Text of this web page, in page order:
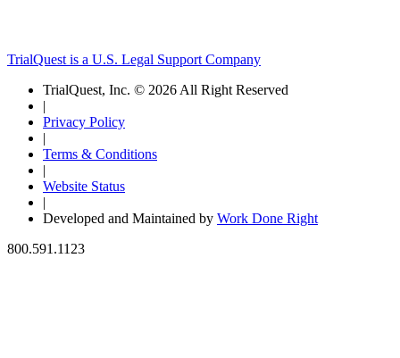
TrialQuest is a U.S. Legal Support Company
TrialQuest, Inc. © 2026 All Right Reserved
|
Privacy Policy
|
Terms & Conditions
|
Website Status
|
Developed and Maintained by Work Done Right
800.591.1123